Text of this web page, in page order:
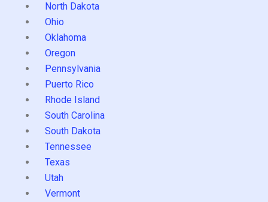
North Dakota
Ohio
Oklahoma
Oregon
Pennsylvania
Puerto Rico
Rhode Island
South Carolina
South Dakota
Tennessee
Texas
Utah
Vermont